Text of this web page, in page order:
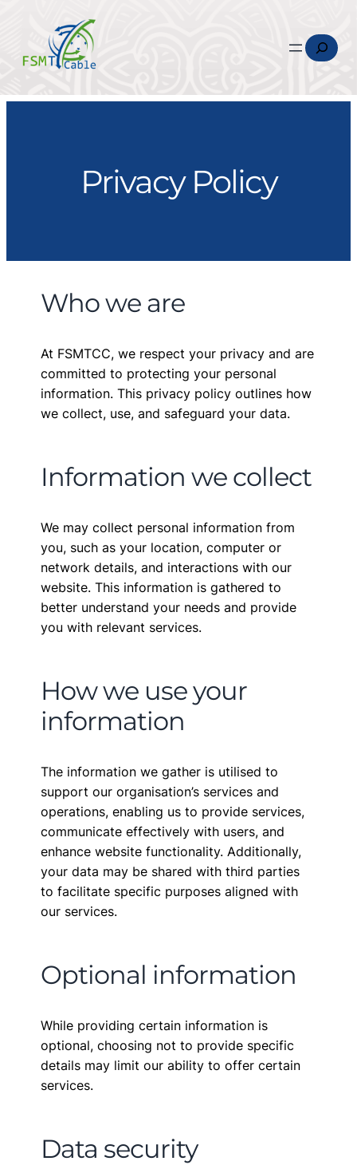
Search
Privacy Policy
Who we are
At FSMTCC, we respect your privacy and are
committed to protecting your personal
information. This privacy policy outlines how
we collect, use, and safeguard your data.
Information we collect
We may collect personal information from
you, such as your location, computer or
network details, and interactions with our
website. This information is gathered to
better understand your needs and provide
you with relevant services.
How we use your
information
The information we gather is utilised to
support our organisation’s services and
operations, enabling us to provide services,
communicate effectively with users, and
enhance website functionality. Additionally,
your data may be shared with third parties
to facilitate specific purposes aligned with
our services.
Optional information
While providing certain information is
optional, choosing not to provide specific
details may limit our ability to offer certain
services.
Data security